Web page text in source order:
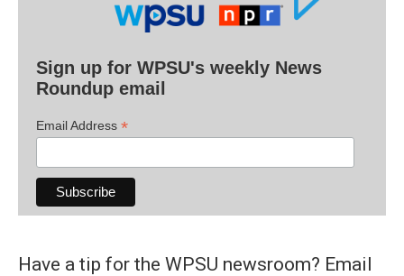
Sign up for WPSU's weekly News
Roundup email
Email Address *
Have a tip for the WPSU newsroom? Email